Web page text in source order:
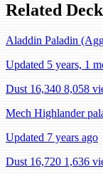
Related
Aladdin Paladin
Updated 5 years, 1
Dust 16,340 8,058
Mech Highlander
Updated 7 years ago
Dust 16,720 1,636